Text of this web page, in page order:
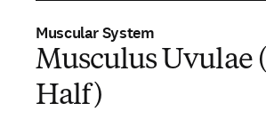
Muscular System
Musculus Uvulae
Half)